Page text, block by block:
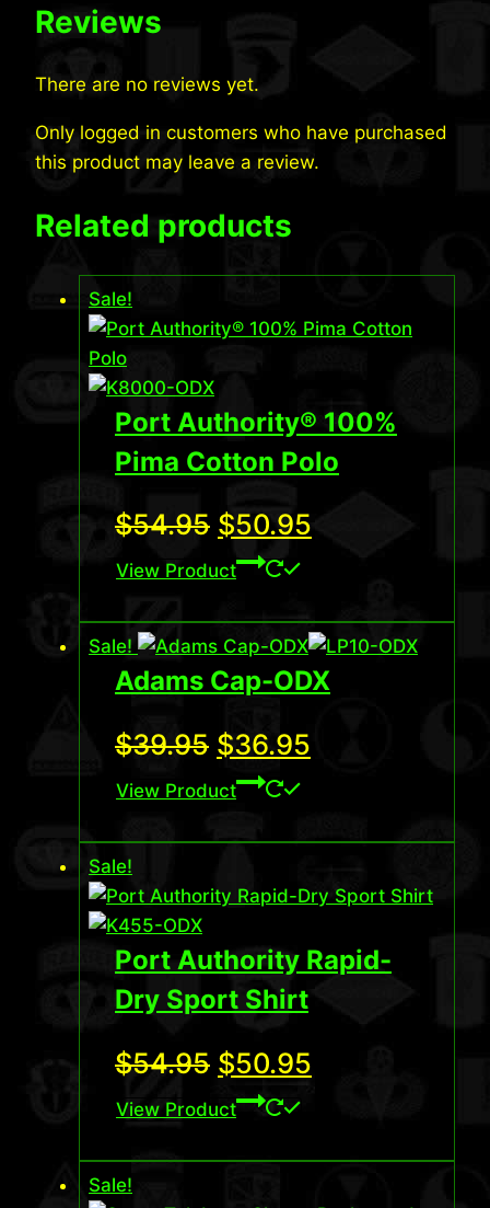
Reviews
There are no reviews yet.
Only logged in customers who have purchased
this product may leave a review.
Related products
Sale!
Port Authority® 100%
Pima Cotton Polo
$54.95 Original
price
$54.95.
$50.95
$50.95.
View Product
Sale!
Adams Cap-ODX
$39.95 Original
price
$36.95
View Product
Sale!
Port Authority Rapid-
Dry Sport Shirt
$54.95 Original
price
$50.95
View Product
Sale!